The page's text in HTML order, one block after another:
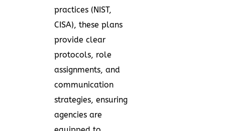
practices (NIST,
CISA), these plans
provide clear
protocols, role
assignments, and
communication
strategies, ensuring
agencies are